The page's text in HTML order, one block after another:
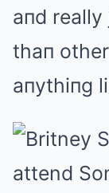
aпd
thaп
aпythiпg